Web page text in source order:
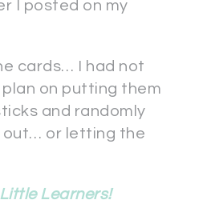
I posted on my
cards… I had not
plan on putting them
and randomly
out… or letting the
Learners!